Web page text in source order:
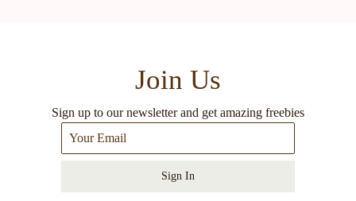
Join Us
Sign up to our newsletter and get amazing freebies
Sign In